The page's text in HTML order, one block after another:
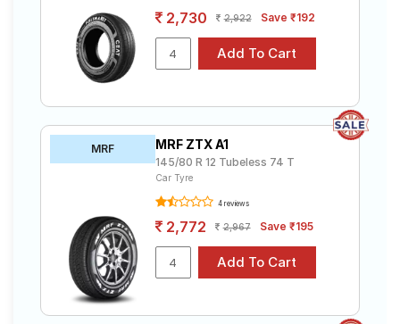
2,730 2,922 Save ₹192
MRF MRF ZTX A1
145/80 R 12 Tubeless 74 T
Car Tyre
4 reviews
2,772 2,967 Save ₹195